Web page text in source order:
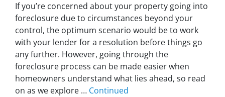
If you’re concerned about your property going into
foreclosure due to circumstances beyond your
control, the optimum scenario would be to work
with your lender for a resolution before things go
any further. However, going through the
foreclosure process can be made easier when
homeowners understand what lies ahead, so read
on as we explore … Continued